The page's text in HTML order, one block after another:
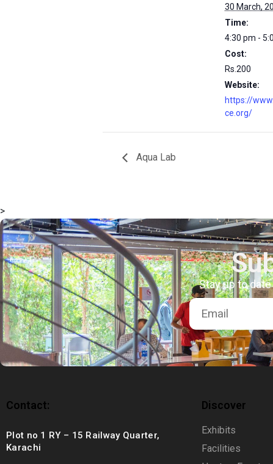
+92 (021) 388 99 672
30 March,
Time:
4:30 pm -
Cost:
Rs.200
Website:
https://
ce.org/
Aqua Lab
>
Stay up to
Contact:
Plot no 1 RY – 15 Railway Quarter,
Karachi
Discover
Exhibits
Facilities